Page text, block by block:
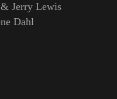
Jerry Lewis
Dahl